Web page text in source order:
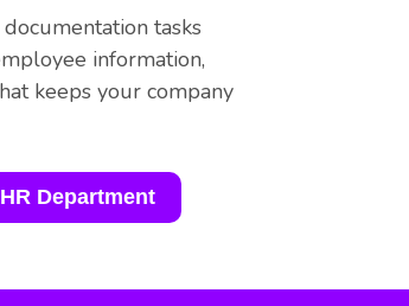
tasks
information,
keeps your company
Department